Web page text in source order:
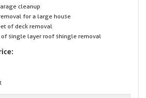
cleanup
for a large house
of deck removal
of single layer roof shingle removal